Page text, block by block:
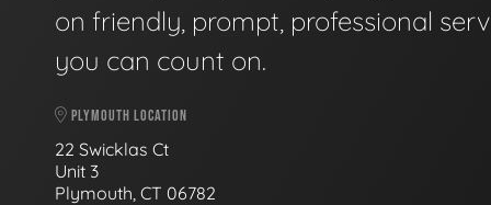
on friendly, prompt, professional
you can count on.
PLYMOUTH LOCATION
22 Swicklas Ct
Unit 3
Plymouth, CT 06782